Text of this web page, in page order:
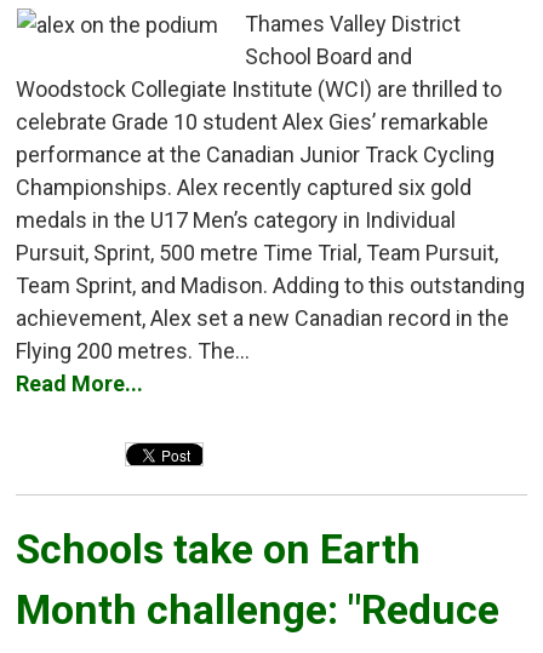
Thames Valley District
School Board and
Woodstock Collegiate Institute (WCI) are thrilled to
celebrate Grade 10 student Alex Gies’ remarkable
performance at the Canadian Junior Track Cycling
Championships. Alex recently captured six gold
medals in the U17 Men’s category in Individual
Pursuit, Sprint, 500 metre Time Trial, Team Pursuit,
Team Sprint, and Madison. Adding to this outstanding
achievement, Alex set a new Canadian record in the
Flying 200 metres. The...
Read More...
Schools take on Earth
Month challenge: "Reduce